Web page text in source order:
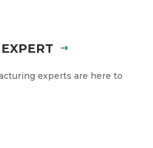
experts are here to